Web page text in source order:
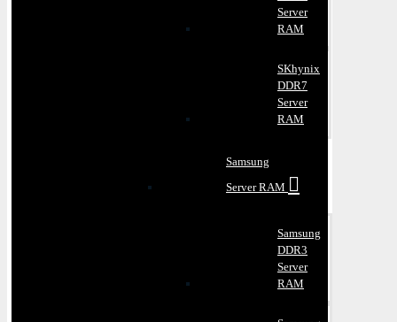
Server
RAM
SKhynix
DDR7
Server
RAM
Samsung
Server RAM
Samsung
DDR3
Server
RAM